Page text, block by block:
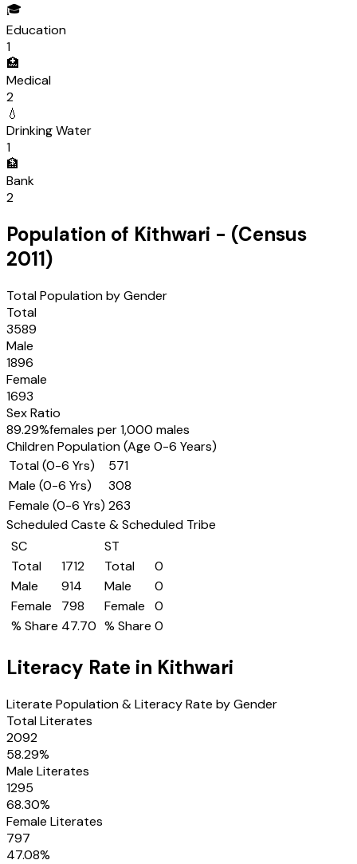
🎓
Education
1
🏥
Medical
2
💧
Drinking Water
1
🏦
Bank
2
Population of Kithwari - (Census
2011)
Total Population by Gender
Total
3589
Male
1896
Female
1693
Sex Ratio
89.29%females per 1,000 males
Children Population (Age 0-6 Years)
Total (0-6 Yrs)
571
Male (0-6 Yrs)
308
Female (0-6 Yrs) 263
Scheduled Caste & Scheduled Tribe
SC
Total
1712
Male
914
Female
798
% Share 47.70
ST
Total
0
Male
0
Female
0
% Share 0
Literacy Rate in Kithwari
Literate Population & Literacy Rate by Gender
Total Literates
2092
58.29%
Male Literates
1295
68.30%
Female Literates
797
47.08%